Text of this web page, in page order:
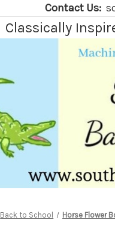
Contact Us:
Classically
Back to School Horse Flower